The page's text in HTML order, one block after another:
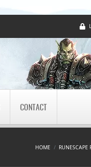
CONTACT
HOME RUNESCAPE